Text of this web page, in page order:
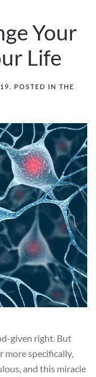
Your
Life
. POSTED IN THE
given right. But
more specifically,
and this miracle